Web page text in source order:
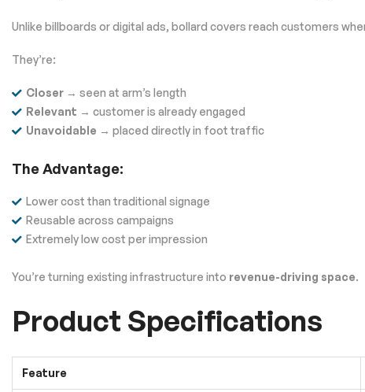
Unlike billboards or digital ads, bollard covers reach customers
They’re:
Closer → seen at arm’s length
Relevant → customer is already engaged
Unavoidable → placed directly in foot traffic
The Advantage:
Lower cost than traditional signage
Reusable across campaigns
Extremely low cost per impression
You’re turning existing infrastructure into revenue-driving space.
Product Specifications
Feature